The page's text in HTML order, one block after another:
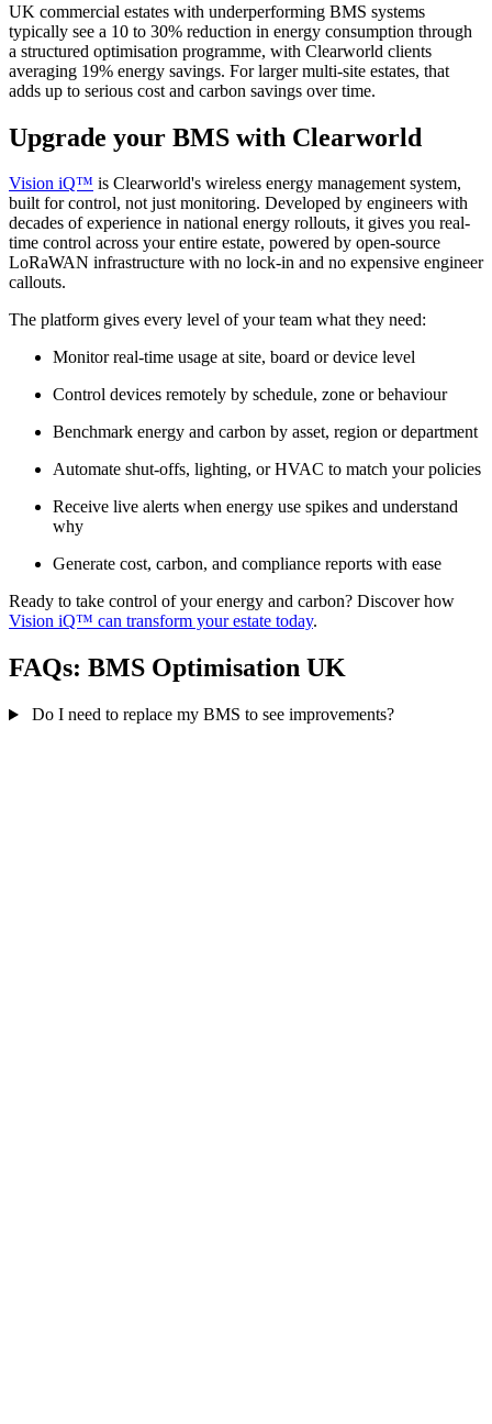
UK commercial estates with underperforming BMS systems
typically see a 10 to 30% reduction in energy consumption through
a structured optimisation programme, with Clearworld clients
averaging 19% energy savings. For larger multi-site estates, that
adds up to serious cost and carbon savings over time.
Upgrade your BMS with Clearworld
Vision iQ™ is Clearworld's wireless energy management system,
built for control, not just monitoring. Developed by engineers with
decades of experience in national energy rollouts, it gives you real-
time control across your entire estate, powered by open-source
LoRaWAN infrastructure with no lock-in and no expensive engineer
callouts.
The platform gives every level of your team what they need:
Monitor real-time usage at site, board or device level
Control devices remotely by schedule, zone or behaviour
Benchmark energy and carbon by asset, region or department
Automate shut-offs, lighting, or HVAC to match your policies
Receive live alerts when energy use spikes and understand
why
Generate cost, carbon, and compliance reports with ease
Ready to take control of your energy and carbon? Discover how
Vision iQ™ can transform your estate today.
FAQs: BMS Optimisation UK
Do I need to replace my BMS to see improvements?